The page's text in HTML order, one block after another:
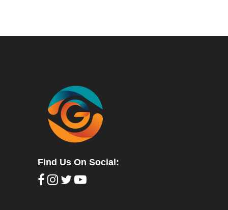
Find Us On Social: